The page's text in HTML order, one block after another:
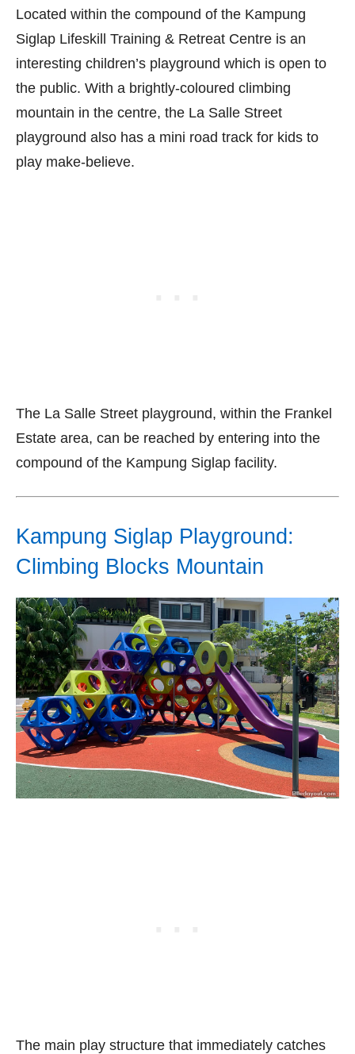
Located within the compound of the Kampung
Siglap Lifeskill Training & Retreat Centre is an
interesting children’s playground which is open to
the public. With a brightly-coloured climbing
mountain in the centre, the La Salle Street
playground also has a mini road track for kids to
play make-believe.
The La Salle Street playground, within the Frankel
Estate area, can be reached by entering into the
compound of the Kampung Siglap facility.
Kampung Siglap Playground:
Climbing Blocks Mountain
The main play structure that immediately catches